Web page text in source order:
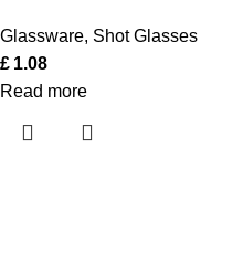
Glassware, Shot Glasses
£ 1.08
Read more